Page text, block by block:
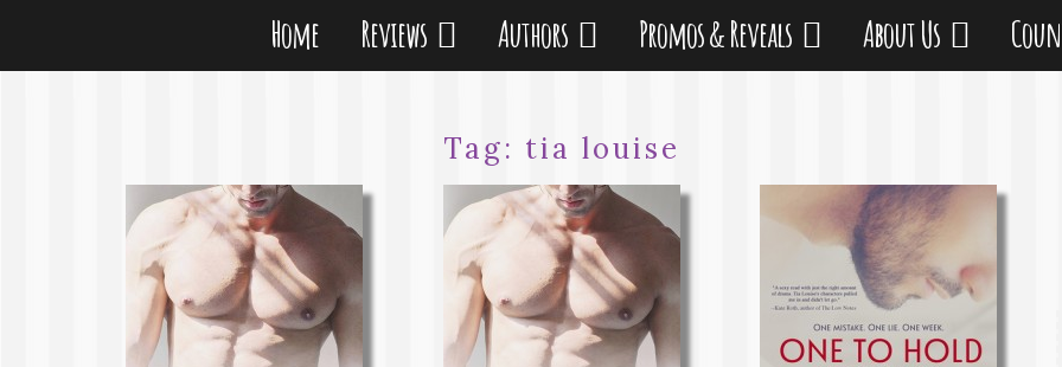
Home Reviews Authors Promos & Reveals About Us
Tag: tia louise